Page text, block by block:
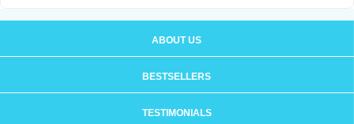
ABOUT US
BESTSELLERS
TESTIMONIALS